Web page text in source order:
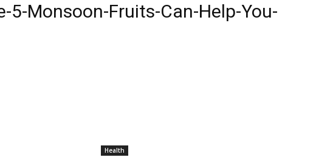
5-Monsoon-Fruits-Can-Help-You-
Health